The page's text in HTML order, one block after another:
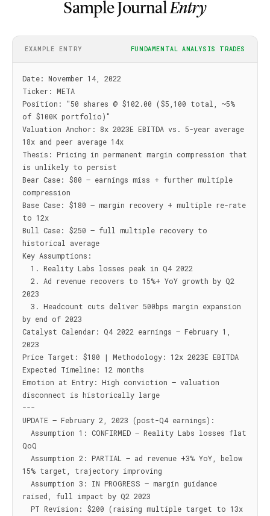
Sample JournalEntry
EXAMPLE ENTRY FUNDAMENTAL ANALYSIS TRADES
Date: November 14, 2022
Ticker: META
Position: "50 shares @ $102.00 ($5,100 total, ~5%
of $100K portfolio)"
Valuation Anchor: 8x 2023E EBITDA vs. 5-year average
18x and peer average 14x
Thesis: Pricing in permanent margin compression that
is unlikely to persist
Bear Case: $80 — earnings miss + further multiple
compression
Base Case: $180 — margin recovery + multiple re-rate
to 12x
Bull Case: $250 — full multiple recovery to
historical average
Key Assumptions:
2023
by end of 2023
Catalyst Calendar: Q4 2022 earnings — February 1,
2023
Price Target: $180 | Methodology: 12x 2023E EBITDA
Expected Timeline: 12 months
Emotion at Entry: High conviction — valuation
disconnect is historically large
---
UPDATE — February 2, 2023 (post-Q4 earnings):
QoQ
15% target, trajectory improving
raised, full impact by Q2 2023